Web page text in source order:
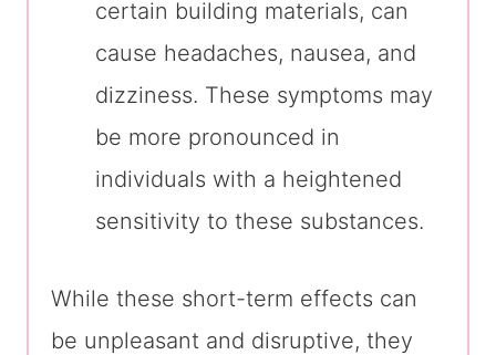
certain building materials, can
cause headaches, nausea, and
dizziness. These symptoms may
be more pronounced in
individuals with a heightened
sensitivity to these substances.
While these short-term effects can
be unpleasant and disruptive, they